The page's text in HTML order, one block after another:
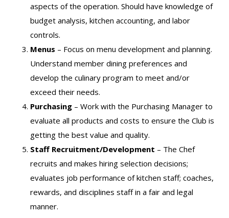
aspects of the operation. Should have knowledge of
budget analysis, kitchen accounting, and labor
controls.
Menus – Focus on menu development and planning.
Understand member dining preferences and
develop the culinary program to meet and/or
exceed their needs.
Purchasing – Work with the Purchasing Manager to
evaluate all products and costs to ensure the Club is
getting the best value and quality.
Staff Recruitment/Development – The Chef
recruits and makes hiring selection decisions;
evaluates job performance of kitchen staff; coaches,
rewards, and disciplines staff in a fair and legal
manner.